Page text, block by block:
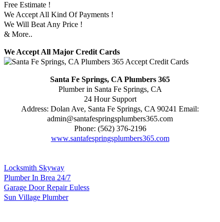
Free Estimate !
We Accept All Kind Of Payments !
We Will Beat Any Price !
& More..
We Accept All Major Credit Cards
Santa Fe Springs, CA Plumbers 365
Plumber in Santa Fe Springs, CA
24 Hour Support
Address: Dolan Ave, Santa Fe Springs, CA 90241 Email:
admin@santafespringsplumbers365.com
Phone: (562) 376-2196
www.santafespringsplumbers365.com
Locksmith Skyway
Plumber In Brea 24/7
Garage Door Repair Euless
Sun Village Plumber